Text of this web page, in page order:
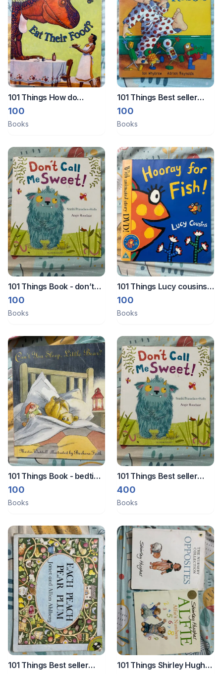
101 Things How do
dinosaurs eat their food
book
100
Books
101 Things Best seller
book Harry and the
robots
100
Books
101 Things Book - don’t
call me sweet
100
Books
101 Things Lucy cousins
hooray for fish
100
Books
101 Things Book - bedtime
stories
100
Books
101 Things Best seller
large paperback books
400
Books
101 Things Best seller
101 Things Shirley Hughes